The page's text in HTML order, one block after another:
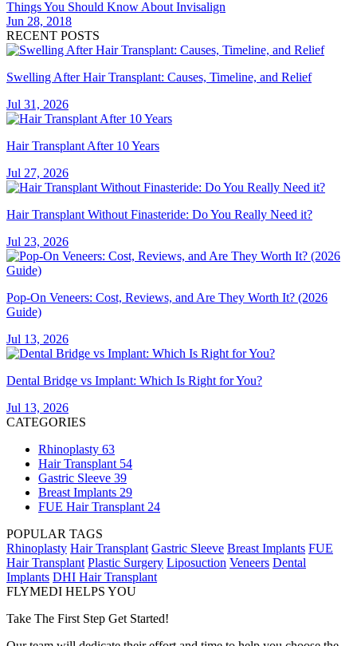
Things You Should Know About Invisalign
Jun 28, 2018
RECENT POSTS
Swelling After Hair Transplant: Causes, Timeline, and Relief
Jul 31, 2026
Hair Transplant After 10 Years
Jul 27, 2026
Hair Transplant Without Finasteride: Do You Really Need it?
Jul 23, 2026
Pop-On Veneers: Cost, Reviews, and Are They Worth It? (2026
Guide)
Jul 13, 2026
Dental Bridge vs Implant: Which Is Right for You?
Jul 13, 2026
CATEGORIES
Rhinoplasty 63
Hair Transplant 54
Gastric Sleeve 39
Breast Implants 29
FUE Hair Transplant 24
POPULAR TAGS
Rhinoplasty Hair Transplant Gastric Sleeve Breast Implants FUE
Hair Transplant Plastic Surgery Liposuction Veneers Dental
Implants DHI Hair Transplant
FLYMEDI HELPS YOU
Take The First Step Get Started!